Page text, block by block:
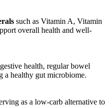
such as Vitamin A, Vitamin
overall health and well-
health, regular bowel
a healthy gut microbiome.
as a low-carb alternative to